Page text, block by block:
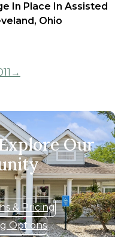
In Place In Assisted
Ohio
11 →
Our
& Pricing
Options